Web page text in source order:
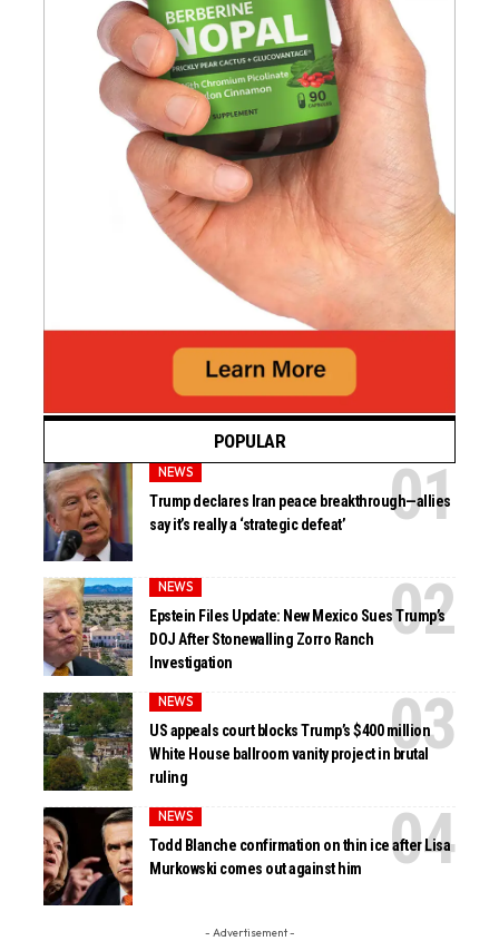
POPULAR
NEWS
Trump declares Iran peace breakthrough—allies
say it’s really a ‘strategic defeat’
NEWS
Epstein Files Update: New Mexico Sues Trump’s
DOJ After Stonewalling Zorro Ranch
Investigation
NEWS
US appeals court blocks Trump’s $400 million
White House ballroom vanity project in brutal
ruling
NEWS
Todd Blanche confirmation on thin ice after Lisa
Murkowski comes out against him
- Advertisement -